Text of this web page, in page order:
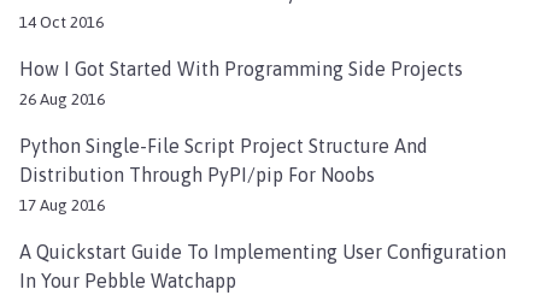
14 Oct 2016
How I Got Started With Programming Side Projects
26 Aug 2016
Python Single-File Script Project Structure And
Distribution Through PyPI/pip For Noobs
17 Aug 2016
A Quickstart Guide To Implementing User Configuration
In Your Pebble Watchapp